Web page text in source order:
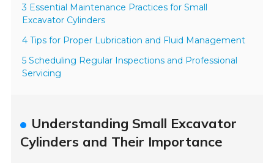
3 Essential Maintenance Practices for Small
Excavator Cylinders
4 Tips for Proper Lubrication and Fluid Management
5 Scheduling Regular Inspections and Professional
Servicing
Understanding Small Excavator
Cylinders and Their Importance